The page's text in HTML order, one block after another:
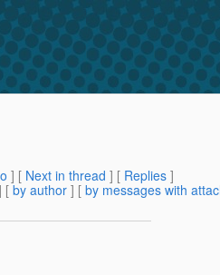
] [ Next in thread ] [ Replies ]
[ by author ] [ by messages with